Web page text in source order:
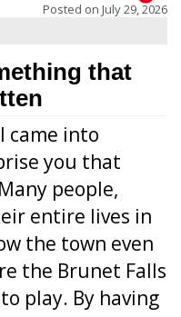
Posted on July 29, 2026
that
came into
you that
people,
entire lives in
the town even
the Brunet Falls
play. By having